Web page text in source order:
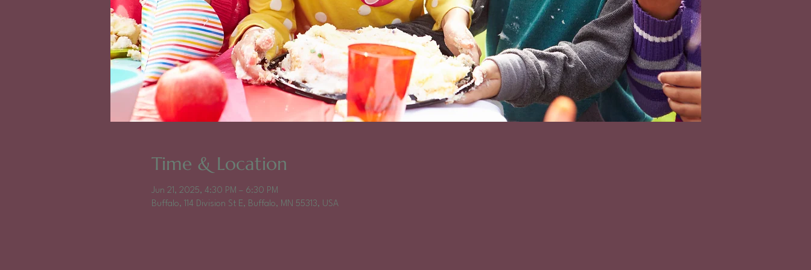
Time & Location
Jun 21, 2025, 4:30 PM – 6:30 PM
Buffalo, 114 Division St E, Buffalo, MN 55313, USA